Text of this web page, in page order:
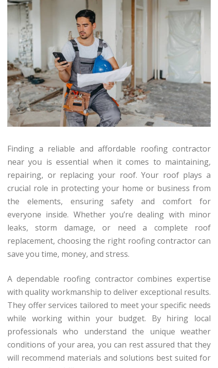
Finding a reliable and affordable roofing contractor
near you is essential when it comes to maintaining,
repairing, or replacing your roof. Your roof plays a
crucial role in protecting your home or business from
the elements, ensuring safety and comfort for
everyone inside. Whether you’re dealing with minor
leaks, storm damage, or need a complete roof
replacement, choosing the right roofing contractor can
save you time, money, and stress.
A dependable roofing contractor combines expertise
with quality workmanship to deliver exceptional results.
They offer services tailored to meet your specific needs
while working within your budget. By hiring local
professionals who understand the unique weather
conditions of your area, you can rest assured that they
will recommend materials and solutions best suited for